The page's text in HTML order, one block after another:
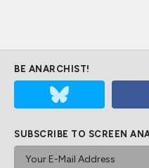
BE ANARCHIST!
SUBSCRIBE TO SCREEN